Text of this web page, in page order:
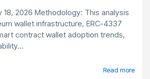
18, 2026 Methodology: This analysis
wallet infrastructure, ERC-4337
contract wallet adoption trends,
Read more